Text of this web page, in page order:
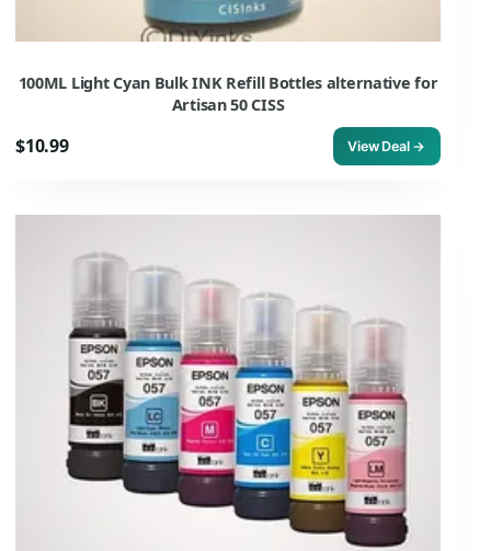
100ML Light Cyan Bulk INK Refill Bottles alternative for
Artisan 50 CISS
$10.99 View Deal →